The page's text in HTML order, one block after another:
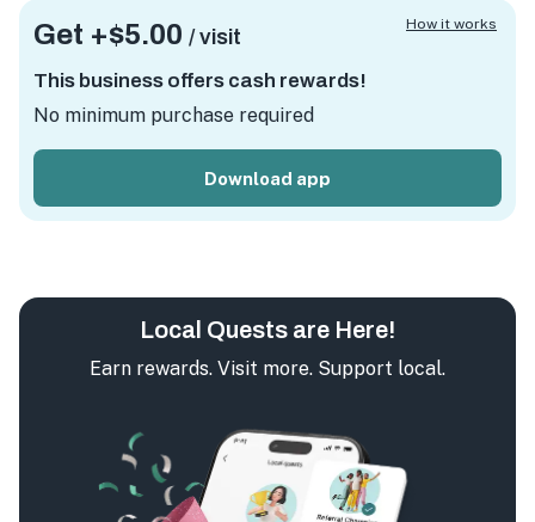
Get +$5.00 / visit
This business offers cash rewards!
No minimum purchase required
Download app
How it works
Local Quests are Here!
Earn rewards. Visit more. Support local.